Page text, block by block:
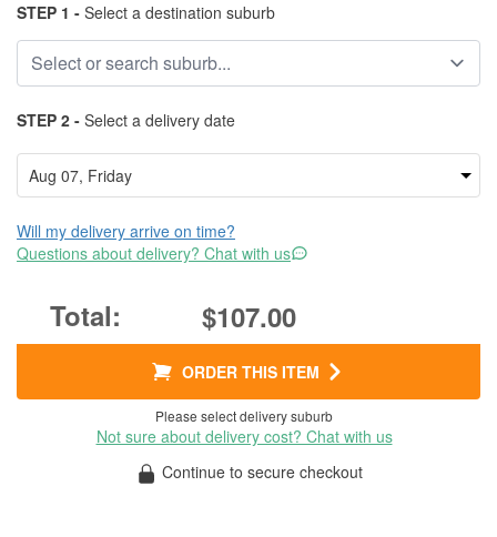
STEP 1 - Select a destination suburb
STEP 2 - Select a delivery date
Will my delivery arrive on time?
Questions about delivery? Chat with us
$107.00
ORDER THIS ITEM
Please select delivery suburb
Not sure about delivery cost? Chat with us
Continue to secure checkout